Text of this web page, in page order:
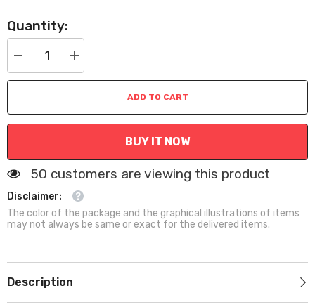
Quantity:
Decrease
quantity
for
Cat
Collar
Increase
quantity
for
Cat
Collar
ADD TO CART
BUY IT NOW
50 customers are viewing this product
Disclaimer:
The color of the package and the graphical illustrations of items
may not always be same or exact for the delivered items.
Description